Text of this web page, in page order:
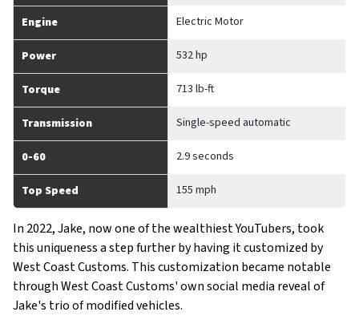
Engine Electric Motor
Power 532 hp
Torque 713 lb-ft
Transmission Single-speed automatic
0-60 2.9 seconds
Top Speed 155 mph
In 2022, Jake, now one of the wealthiest YouTubers, took
this uniqueness a step further by having it customized by
West Coast Customs. This customization became notable
through West Coast Customs' own social media reveal of
Jake's trio of modified vehicles.